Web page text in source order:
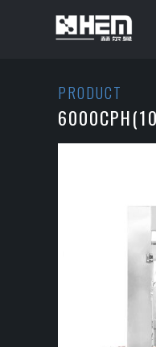
PRODUCT